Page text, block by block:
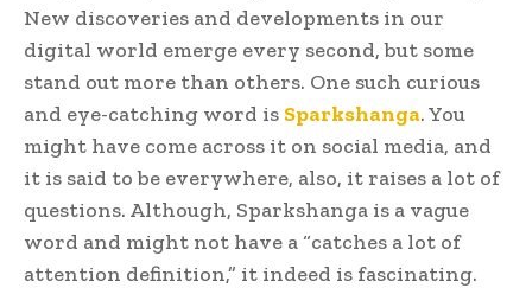
New discoveries and developments in our
digital world emerge every second, but some
stand out more than others. One such curious
and eye-catching word is Sparkshanga. You
might have come across it on social media, and
it is said to be everywhere, also, it raises a lot of
questions. Although, Sparkshanga is a vague
word and might not have a “catches a lot of
attention definition,” it indeed is fascinating.